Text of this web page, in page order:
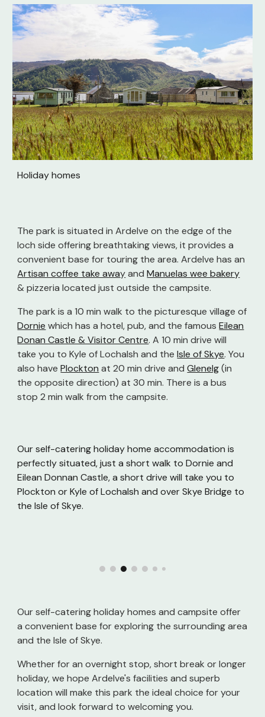
Holiday homes
The park is situated in Ardelve on the edge of the
loch side offering breathtaking views, it provides a
convenient base for touring the area. Ardelve has an
Artisan coffee take awayandManuelas wee bakery
& pizzeria located just outside the campsite.
The park is a 10 min walk to the picturesque village of
Dornie which has a hotel, pub, and the famousEilean
Donan Castle & Visitor Centre. A 10 min drive will
take you toKyle of Lochalsh and theIsle of Skye. You
also havePlockton at 20 min drive andGlenelg(in
the opposite direction) at 30 min. There is a bus
stop 2 min walk from the campsite.
Our self-catering holiday home accommodation is
perfectly situated, just a short walk to Dornie and
Eilean Donnan Castle, a short drive will take you to
Plockton or Kyle of Lochalsh and over Skye Bridge to
the Isle of Skye.
Our self-catering holiday homes and campsite offer
a convenient base for exploring the surrounding area
and the Isle of Skye.
Whether for an overnight stop, short break or longer
holiday, we hope Ardelve's facilities and superb
location will make this park the ideal choice for your
visit, and look forward to welcoming you.